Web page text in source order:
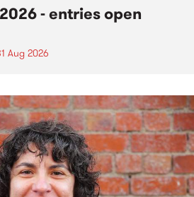
- entries open
Aug 2026